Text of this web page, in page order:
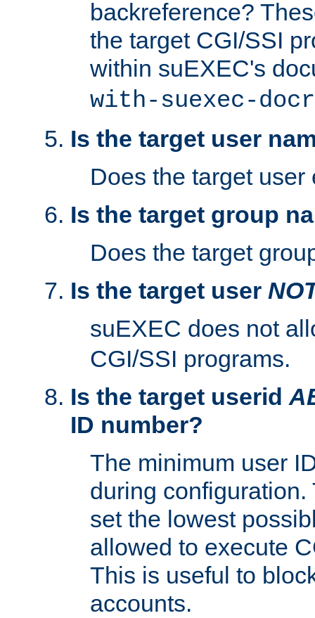
backreference?
the target CGI/SSI
within suEXEC's
with-suexec-
Is the target user
Does the target user
Is the target group
Does the target
Is the target user
suEXEC does not
CGI/SSI programs.
Is the target userid
ID number?
The minimum user
during
set the lowest
allowed to execute
This is useful to
accounts.